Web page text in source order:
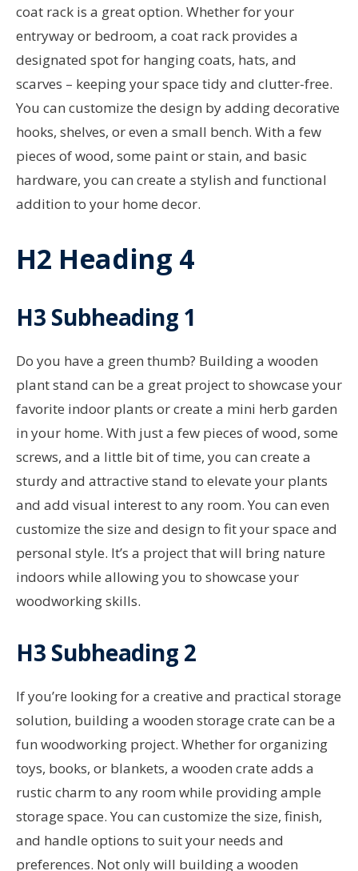
coat rack is a great option. Whether for your
entryway or bedroom, a coat rack provides a
designated spot for hanging coats, hats, and
scarves – keeping your space tidy and clutter-free.
You can customize the design by adding decorative
hooks, shelves, or even a small bench. With a few
pieces of wood, some paint or stain, and basic
hardware, you can create a stylish and functional
addition to your home decor.
H2 Heading 4
H3 Subheading 1
Do you have a green thumb? Building a wooden
plant stand can be a great project to showcase your
favorite indoor plants or create a mini herb garden
in your home. With just a few pieces of wood, some
screws, and a little bit of time, you can create a
sturdy and attractive stand to elevate your plants
and add visual interest to any room. You can even
customize the size and design to fit your space and
personal style. It’s a project that will bring nature
indoors while allowing you to showcase your
woodworking skills.
H3 Subheading 2
If you’re looking for a creative and practical storage
solution, building a wooden storage crate can be a
fun woodworking project. Whether for organizing
toys, books, or blankets, a wooden crate adds a
rustic charm to any room while providing ample
storage space. You can customize the size, finish,
and handle options to suit your needs and
preferences. Not only will building a wooden